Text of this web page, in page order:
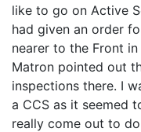
like to go on Active
had given an order
nearer to the Front
Matron pointed out
inspections there. I
a CCS as it seemed
really come out to do